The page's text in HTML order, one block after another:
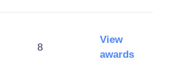
8
View
awards